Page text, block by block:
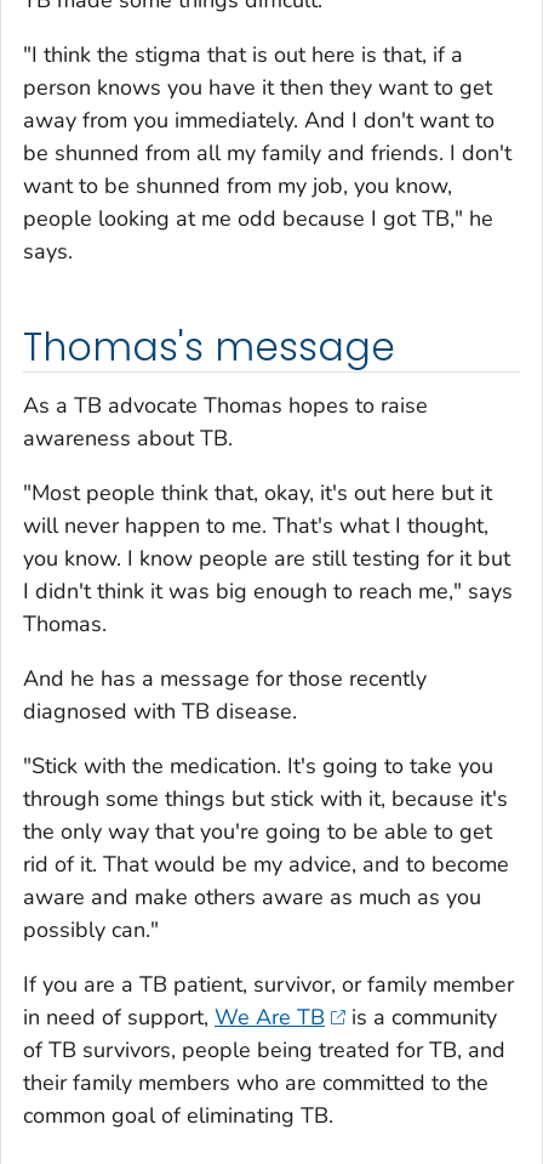
"I think the stigma that is out here is that, if a
person knows you have it then they want to get
away from you immediately. And I don't want to
be shunned from all my family and friends. I don't
want to be shunned from my job, you know,
people looking at me odd because I got TB," he
says.
Thomas's message
As a TB advocate Thomas hopes to raise
awareness about TB.
"Most people think that, okay, it's out here but it
will never happen to me. That's what I thought,
you know. I know people are still testing for it but
I didn't think it was big enough to reach me," says
Thomas.
And he has a message for those recently
diagnosed with TB disease.
"Stick with the medication. It's going to take you
through some things but stick with it, because it's
the only way that you're going to be able to get
rid of it. That would be my advice, and to become
aware and make others aware as much as you
possibly can."
If you are a TB patient, survivor, or family member
in need of support, We Are TB
is a community
of TB survivors, people being treated for TB, and
their family members who are committed to the
common goal of eliminating TB.